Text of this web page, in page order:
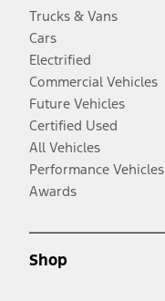
Trucks & Vans
Cars
Electrified
Commercial Vehicles
Future Vehicles
Certified Used
All Vehicles
Performance Vehicles
Awards
Shop